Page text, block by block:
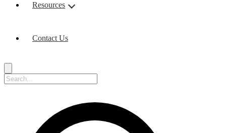
Resources
Contact Us